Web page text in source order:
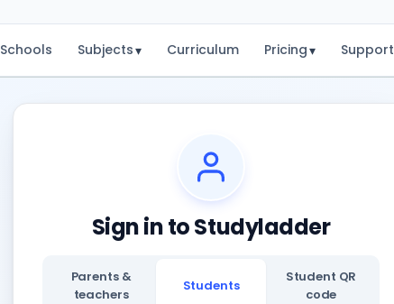
Schools Subjects▾ Curriculum Pricing▾ Support
Sign in to Studyladder
Parents &
teachers
Students
Student QR
code